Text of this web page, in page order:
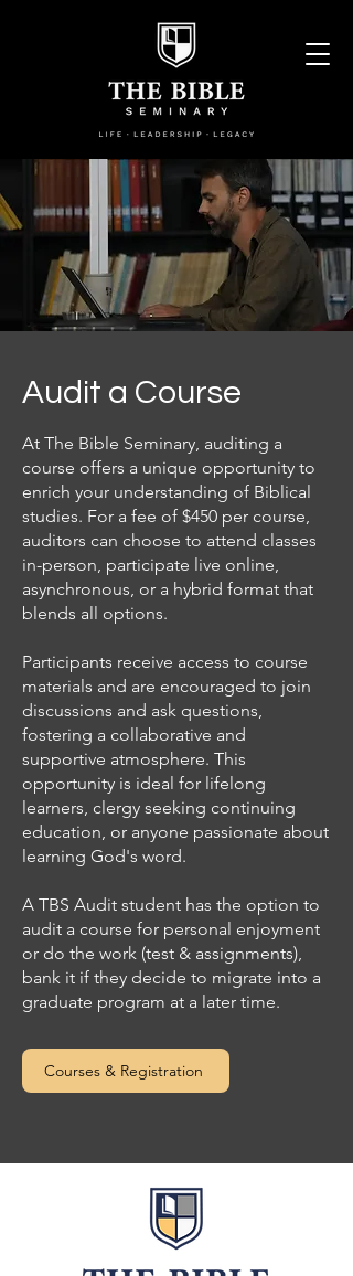
Audit a Course
At The Bible Seminary, auditing a
course offers a unique opportunity to
enrich your understanding of Biblical
studies. For a fee of $450 per course,
auditors can choose to attend classes
in-person, participate live online,
asynchronous, or a hybrid format that
blends all options.
Participants receive access to course
materials and are encouraged to join
discussions and ask questions,
fostering a collaborative and
supportive atmosphere. This
opportunity is ideal for lifelong
learners, clergy seeking continuing
education, or anyone passionate about
learning God's word.
A TBS Audit student has the option to
audit a course for personal enjoyment
or do the work (test & assignments),
bank it if they decide to migrate into a
graduate program at a later time.
Courses & Registration